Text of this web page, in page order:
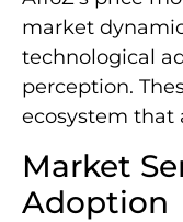
market
technological
perception.
ecosystem that
Market
Adoption